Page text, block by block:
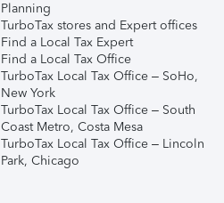
Planning
TurboTax stores and Expert offices
Find a Local Tax Expert
Find a Local Tax Office
TurboTax Local Tax Office – SoHo,
New York
TurboTax Local Tax Office – South
Coast Metro, Costa Mesa
TurboTax Local Tax Office – Lincoln
Park, Chicago